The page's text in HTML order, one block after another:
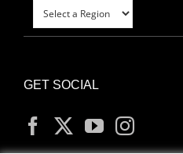
GET SOCIAL